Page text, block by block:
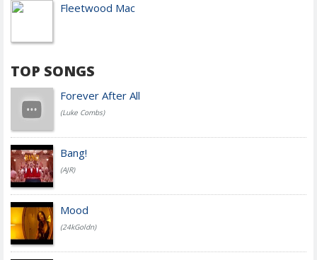
Fleetwood Mac
TOP SONGS
Forever After All
(Luke Combs)
Bang!
(AJR)
Mood
(24kGoldn)